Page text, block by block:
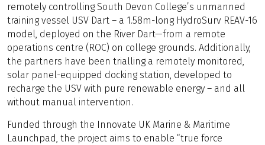
remotely controlling South Devon College’s unmanned
training vessel USV Dart – a 1.58m-long HydroSurv REAV-16
model, deployed on the River Dart—from a remote
operations centre (ROC) on college grounds. Additionally,
the partners have been trialling a remotely monitored,
solar panel-equipped docking station, developed to
recharge the USV with pure renewable energy – and all
without manual intervention.
Funded through the Innovate UK Marine & Maritime
Launchpad, the project aims to enable “true force